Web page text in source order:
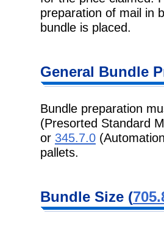
preparation of mail in
bundle is placed.
General Bundle
Bundle preparation
(Presorted Standard
or 345.7.0
pallets.
Bundle Size (